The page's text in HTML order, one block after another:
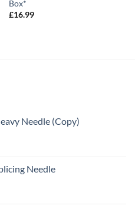
Box*
£16.99
Needle (Copy)
Needle